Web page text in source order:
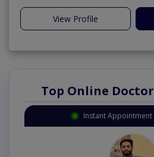
View Profile
Top Online
Instant Appointment